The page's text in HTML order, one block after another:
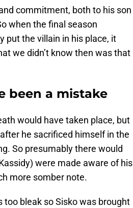
commitment, both to his son
when the final season
put the villain in his place, it
we didn’t know then was that
been a mistake
would have taken place, but
he sacrificed himself in the
So presumably there would
were made aware of his
more somber note.
too bleak so Sisko was brought